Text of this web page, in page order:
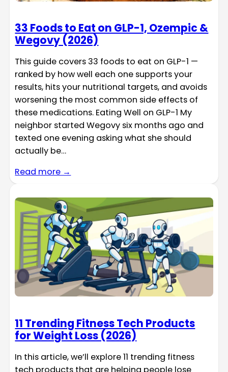
33 Foods to Eat on GLP-1, Ozempic &
Wegovy (2026)
This guide covers 33 foods to eat on GLP-1 —
ranked by how well each one supports your
results, hits your nutritional targets, and avoids
worsening the most common side effects of
these medications. Eating Well on GLP-1 My
neighbor started Wegovy six months ago and
texted one evening asking what she should
actually be…
Read more →
11 Trending Fitness Tech Products
for Weight Loss (2026)
In this article, we’ll explore 11 trending fitness
tech products that are helping people lose